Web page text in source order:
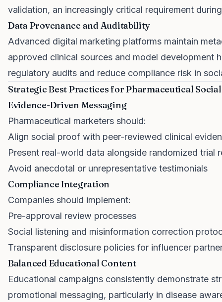
validation, an increasingly critical requirement
Data Provenance and Auditability
Advanced digital marketing platforms maintain
approved clinical sources and model development
regulatory audits and reduce compliance risk in
Strategic Best Practices for Pharmaceutical
Evidence-Driven Messaging
Pharmaceutical marketers should:
Align social proof with peer-reviewed clinical
Present real-world data alongside randomized trial
Avoid anecdotal or unrepresentative testimonials
Compliance Integration
Companies should implement:
Pre-approval review processes
Social listening and misinformation correction
Transparent disclosure policies for influencer
Balanced Educational Content
Educational campaigns consistently demonstrate
promotional messaging, particularly in disease